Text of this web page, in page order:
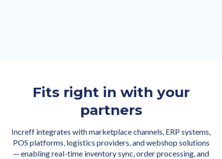
Fits right in with your
partners
Increff integrates with marketplace channels, ERP systems,
POS platforms, logistics providers, and webshop solutions
— enabling real-time inventory sync, order processing, and